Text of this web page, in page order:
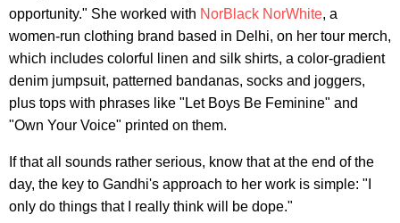
opportunity." She worked with NorBlack NorWhite, a
women-run clothing brand based in Delhi, on her tour merch,
which includes colorful linen and silk shirts, a color-gradient
denim jumpsuit, patterned bandanas, socks and joggers,
plus tops with phrases like "Let Boys Be Feminine" and
"Own Your Voice" printed on them.
If that all sounds rather serious, know that at the end of the
day, the key to Gandhi's approach to her work is simple: "I
only do things that I really think will be dope."